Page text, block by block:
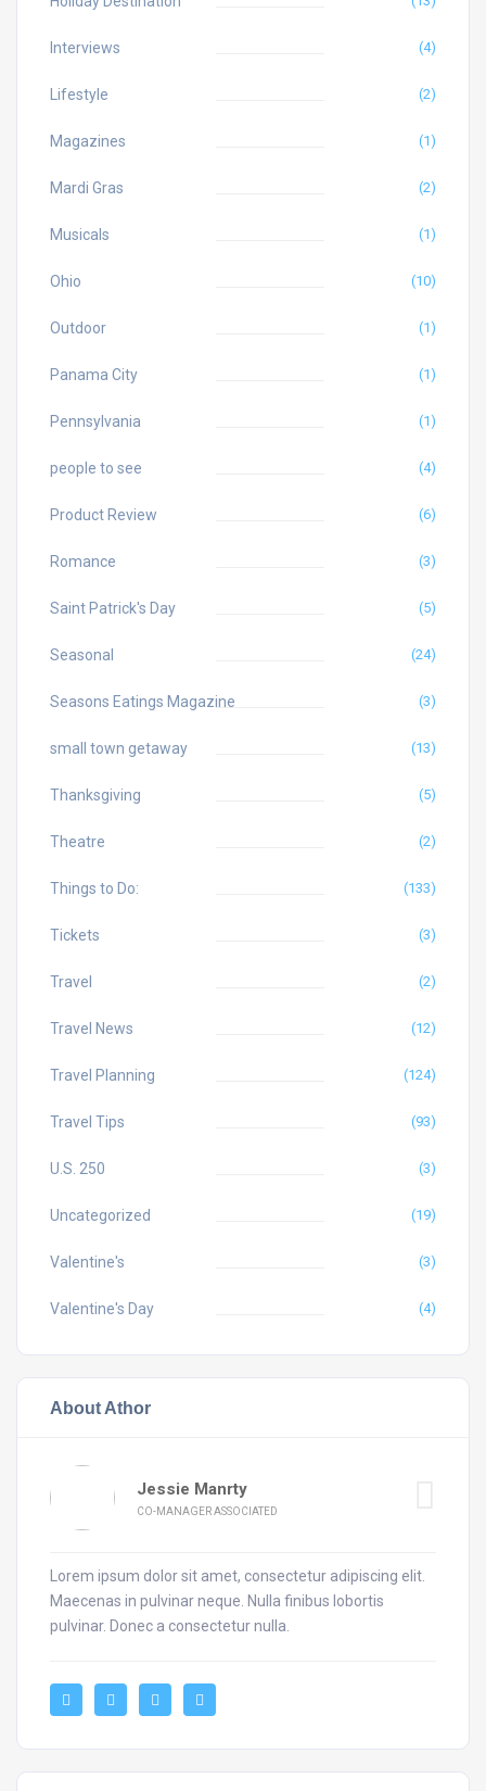
Interviews (4)
Lifestyle (2)
Magazines (1)
Mardi Gras (2)
Musicals (1)
Ohio (10)
Outdoor (1)
Panama City (1)
Pennsylvania (1)
people to see (4)
Product Review (6)
Romance (3)
Saint Patrick's Day (5)
Seasonal (24)
Seasons Eatings Magazine (3)
small town getaway (13)
Thanksgiving (5)
Theatre (2)
Things to Do: (133)
Tickets (3)
Travel (2)
Travel News (12)
Travel Planning (124)
Travel Tips (93)
U.S. 250 (3)
Uncategorized (19)
Valentine's (3)
Valentine's Day (4)
About Athor
Jessie Manrty
CO-MANAGER ASSOCIATED
Lorem ipsum dolor sit amet, consectetur adipiscing elit.
Maecenas in pulvinar neque. Nulla finibus lobortis
pulvinar. Donec a consectetur nulla.